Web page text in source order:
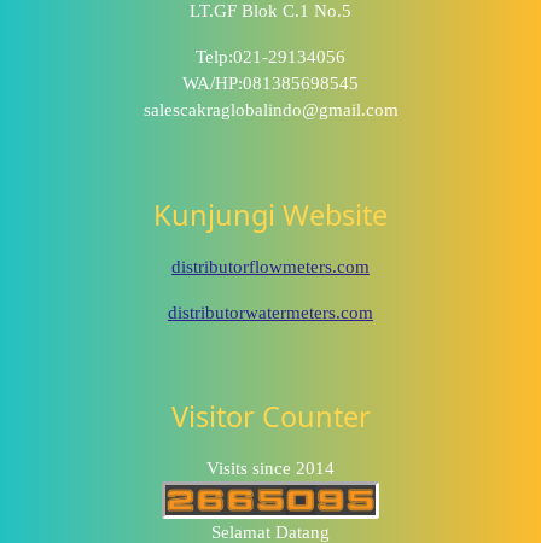
LT.GF Blok C.1 No.5
Telp:021-29134056
WA/HP:081385698545
salescakraglobalindo@gmail.com
Kunjungi Website
distributorflowmeters.com
distributorwatermeters.com
Visitor Counter
Visits since 2014
Selamat Datang